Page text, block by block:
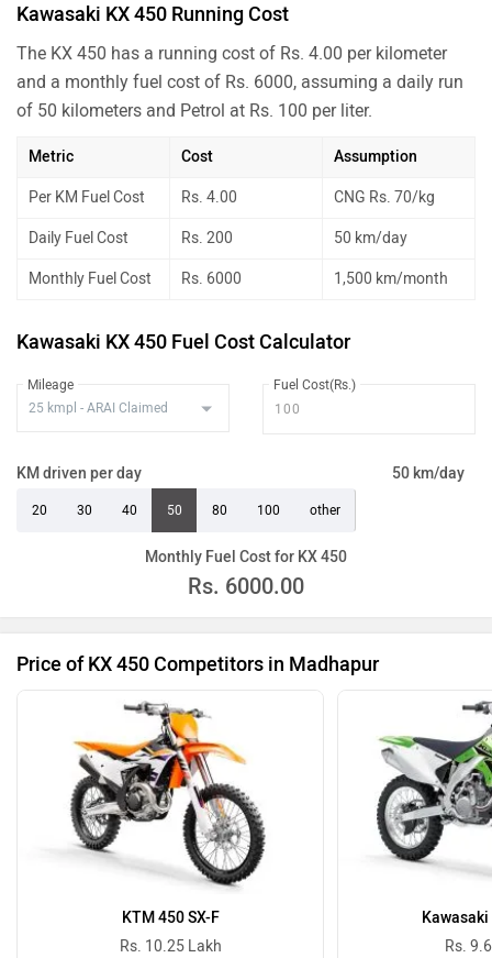
Kawasaki KX 450 Running Cost
The KX 450 has a running cost of Rs. 4.00 per kilometer
and a monthly fuel cost of Rs. 6000, assuming a daily run
of 50 kilometers and Petrol at Rs. 100 per liter.
Metric Cost Assumption
Per KM Fuel Cost Rs. 4.00 CNG Rs. 70/kg
Daily Fuel Cost Rs. 200 50 km/day
Monthly Fuel Cost Rs. 6000 1,500 km/month
Kawasaki KX 450 Fuel Cost Calculator
Mileage Fuel Cost(Rs.)
KM driven per day 50 km/day
20 30 40 50 80 100 other
Monthly Fuel Cost for KX 450
Rs. 6000.00
Price of KX 450 Competitors in Madhapur
KTM 450 SX-F
Rs. 10.25 Lakh
Rs.